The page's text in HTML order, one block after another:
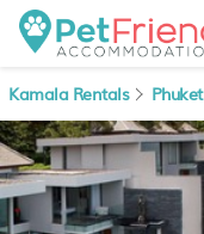
Kamala Rentals Phuket